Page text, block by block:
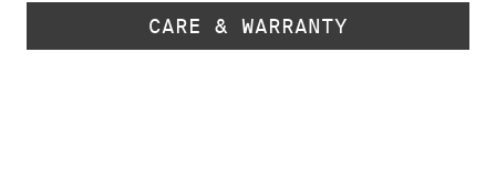
CARE & WARRANTY